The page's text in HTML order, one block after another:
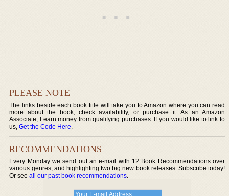
PLEASE NOTE
The links beside each book title will take you to Amazon where you can read
more about the book, check availability, or purchase it. As an Amazon
Associate, I earn money from qualifying purchases. If you would like to link to
us,Get the Code Here.
RECOMMENDATIONS
Every Monday we send out an e-mail with 12 Book Recommendations over
various genres, and highlighting two big new book releases. Subscribe today!
Or seeall our past book recommendations.